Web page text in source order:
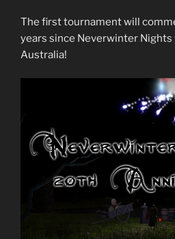
The first tournament will
years since Neverwinter Nights
Australia!